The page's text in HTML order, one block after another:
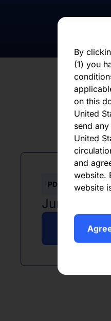
By
(1) you
on this
United
send
United
and
website.
website
PDF
June 2026